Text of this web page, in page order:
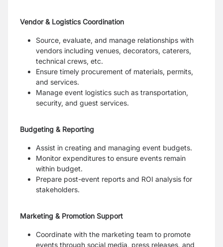
Vendor & Logistics Coordination
Source, evaluate, and manage relationships with
vendors including venues, decorators, caterers,
technical crews, etc.
Ensure timely procurement of materials, permits,
and services.
Manage event logistics such as transportation,
security, and guest services.
Budgeting & Reporting
Assist in creating and managing event budgets.
Monitor expenditures to ensure events remain
within budget.
Prepare post-event reports and ROI analysis for
stakeholders.
Marketing & Promotion Support
Coordinate with the marketing team to promote
events through social media, press releases, and